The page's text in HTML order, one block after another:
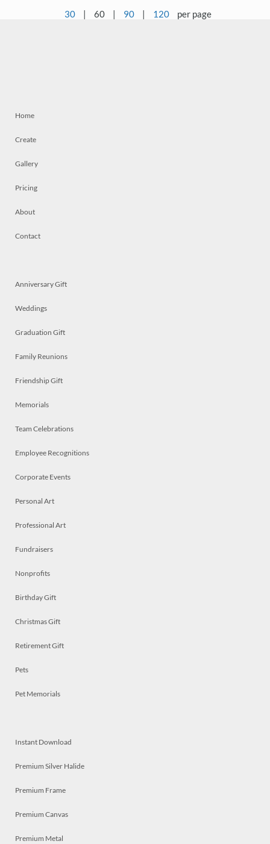
30 | 60 | 90 | 120 per page
Home
Create
Gallery
Pricing
About
Contact
Anniversary Gift
Weddings
Graduation Gift
Family Reunions
Friendship Gift
Memorials
Team Celebrations
Employee Recognitions
Corporate Events
Personal Art
Professional Art
Fundraisers
Nonprofits
Birthday Gift
Christmas Gift
Retirement Gift
Pets
Pet Memorials
Instant Download
Premium Silver Halide
Premium Frame
Premium Canvas
Premium Metal